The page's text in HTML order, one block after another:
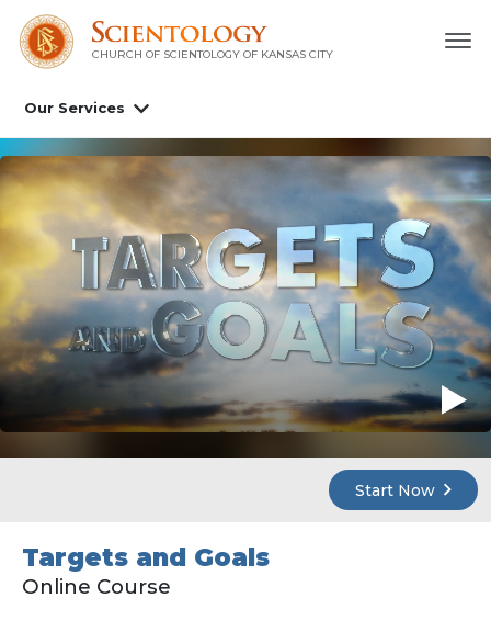
CHURCH OF SCIENTOLOGY OF KANSAS CITY
Our Services
Start Now
Targets and Goals
Online Course